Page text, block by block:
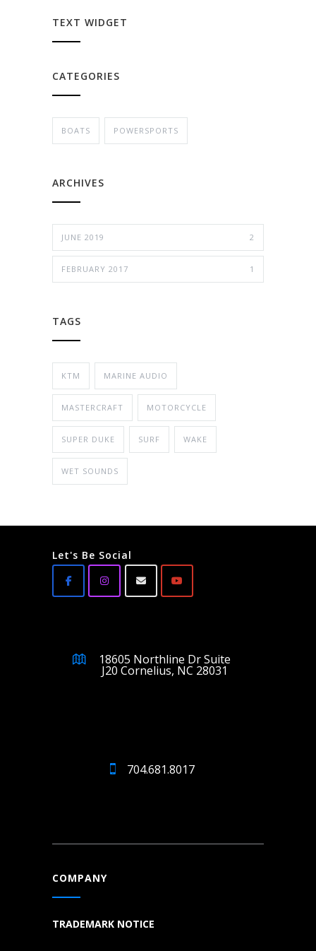
TEXT WIDGET
CATEGORIES
BOATS POWERSPORTS
ARCHIVES
JUNE 2019 2
FEBRUARY 2017 1
TAGS
KTM MARINE AUDIO
MASTERCRAFT MOTORCYCLE
SUPER DUKE SURF WAKE
WET SOUNDS
Let's Be Social
18605 Northline Dr Suite
J20 Cornelius, NC 28031
704.681.8017
COMPANY
TRADEMARK NOTICE